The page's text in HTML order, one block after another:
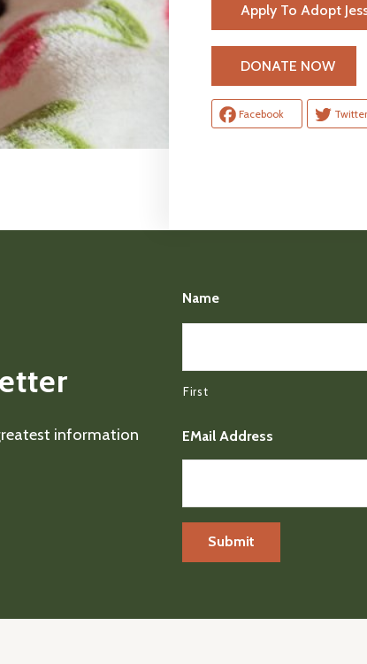
Apply To Adopt
DONATE NOW
Facebook Twitter
information
Name
First
EMail Address